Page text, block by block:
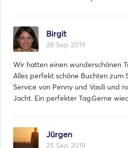
Birgit
28 Sep 2019
Wir hatten einen wunderschönen
Alles perfekt schöne Buchten zum
Service von Penny und Vasili und
Jacht. Ein perfekter Tag.Gerne
Jürgen
25 Sep 2019